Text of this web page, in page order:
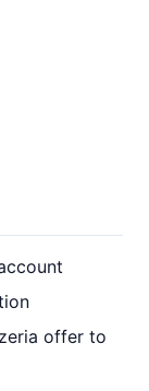
offer to